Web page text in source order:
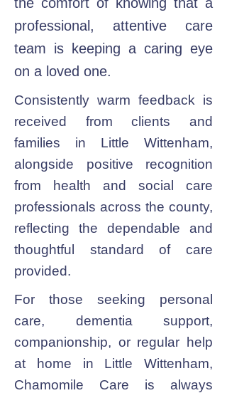
professional, attentive care
team is keeping a caring eye
on a loved one.
Consistently warm feedback is
received from clients and
families in Little Wittenham,
alongside positive recognition
from health and social care
professionals across the county,
reflecting the dependable and
thoughtful standard of care
provided.
For those seeking personal
care, dementia support,
companionship, or regular help
at home in Little Wittenham,
Chamomile Care is always